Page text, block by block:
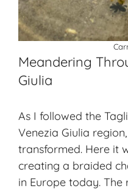
Meandering
Giulia
As I followed the
Venezia Giulia
transformed. Here it
creating a braided
in Europe today.